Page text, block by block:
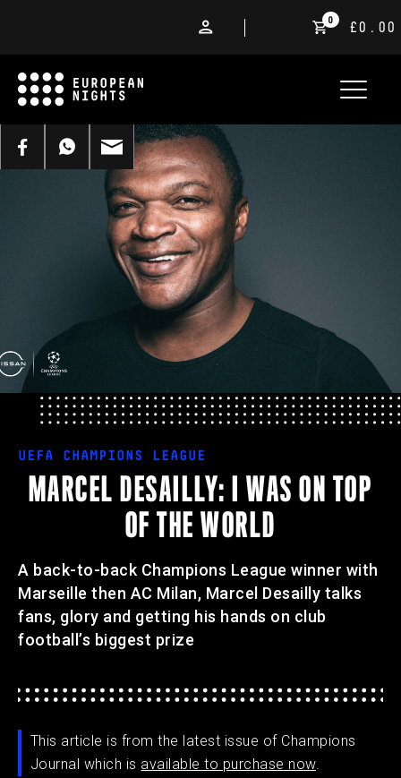
0
£0.00
UEFA CHAMPIONS LEAGUE
MARCEL DESAILLY: I WAS ON TOP
OF THE WORLD
A back-to-back Champions League winner with
Marseille then AC Milan, Marcel Desailly talks
fans, glory and getting his hands on club
football’s biggest prize
This article is from the latest issue of Champions
Journal which is available to purchase now.